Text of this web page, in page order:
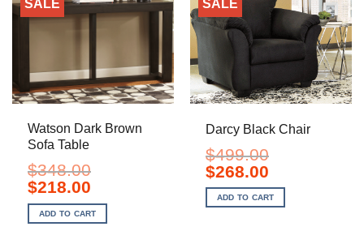
SALE
Watson Dark Brown
Sofa Table
$348.00
Original
price
was:
$348.00.
$218.00Current
is:
$218.00.
ADD TO CART
SALE
Darcy Black Chair
$499.00
Original
price
was:
$499.00.
$268.00Current
is:
$268.00.
ADD TO CART